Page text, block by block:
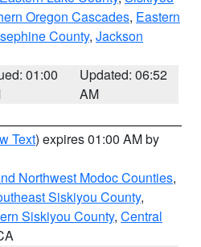
Oregon Cascades, Eastern
County, Jackson
01:00
Updated: 06:52
AM
Text) expires 01:00 AM by
Northwest Modoc Counties,
Siskiyou County,
Siskiyou County, Central